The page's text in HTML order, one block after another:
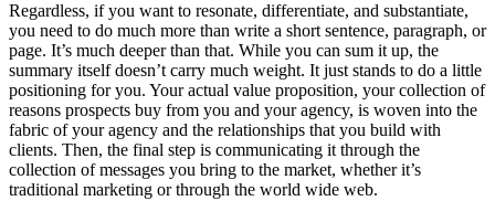
Regardless, if you want to resonate, differentiate, and substantiate,
you need to do much more than write a short sentence, paragraph, or
page. It’s much deeper than that. While you can sum it up, the
summary itself doesn’t carry much weight. It just stands to do a little
positioning for you. Your actual value proposition, your collection of
reasons prospects buy from you and your agency, is woven into the
fabric of your agency and the relationships that you build with
clients. Then, the final step is communicating it through the
collection of messages you bring to the market, whether it’s
traditional marketing or through the world wide web.